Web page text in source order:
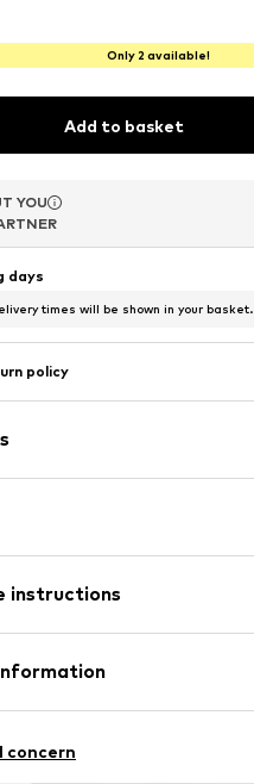
Only 2 available!
Add to basket
YOU
YOU
YOU
days
times will be shown in your basket.
policy
02
Long straps/crossbody
instructions
Leather
4
concern